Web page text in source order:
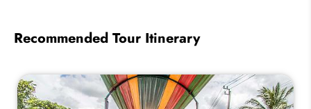
Recommended Tour Itinerary